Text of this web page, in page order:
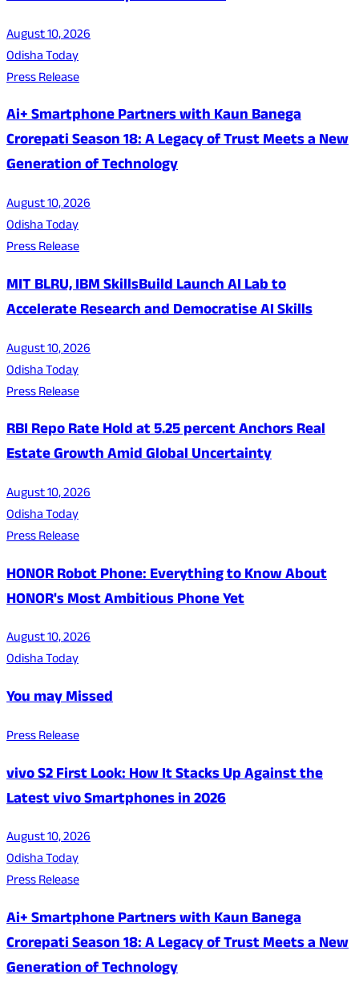
August 10, 2026
Odisha Today
Press Release
Ai+ Smartphone Partners with Kaun Banega
Crorepati Season 18: A Legacy of Trust Meets a New
Generation of Technology
August 10, 2026
Odisha Today
Press Release
MIT BLRU, IBM SkillsBuild Launch AI Lab to
Accelerate Research and Democratise AI Skills
August 10, 2026
Odisha Today
Press Release
RBI Repo Rate Hold at 5.25 percent Anchors Real
Estate Growth Amid Global Uncertainty
August 10, 2026
Odisha Today
Press Release
HONOR Robot Phone: Everything to Know About
HONOR's Most Ambitious Phone Yet
August 10, 2026
Odisha Today
You may Missed
Press Release
vivo S2 First Look: How It Stacks Up Against the
Latest vivo Smartphones in 2026
August 10, 2026
Odisha Today
Press Release
Ai+ Smartphone Partners with Kaun Banega
Crorepati Season 18: A Legacy of Trust Meets a New
Generation of Technology